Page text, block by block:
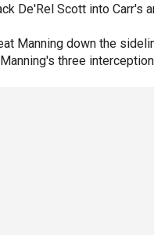
De'Rel Scott into Carr's
Manning down the
three